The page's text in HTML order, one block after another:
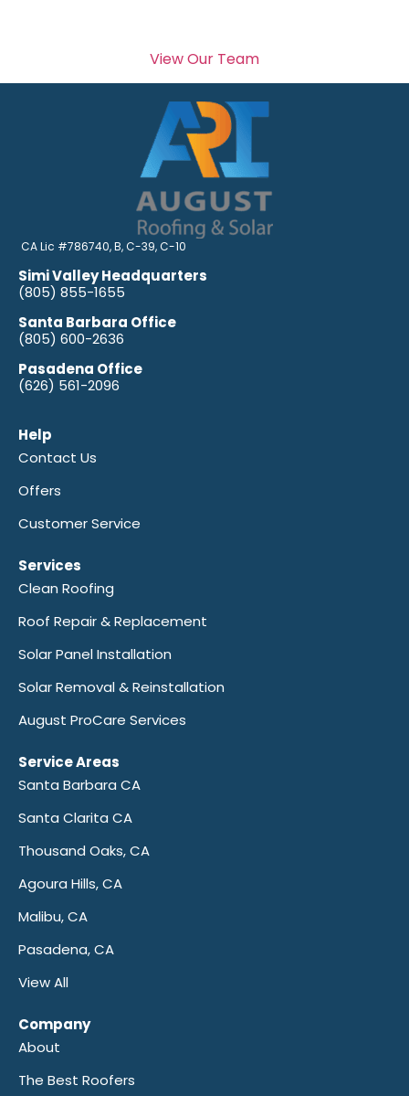
View Our Team
CA Lic #786740, B, C-39, C-10
Simi Valley Headquarters
(805) 855-1655
Santa Barbara Office
(805) 600-2636
Pasadena Office
(626) 561-2096
Help
Contact Us
Offers
Customer Service
Services
Clean Roofing
Roof Repair & Replacement
Solar Panel Installation
Solar Removal & Reinstallation
August ProCare Services
Service Areas
Santa Barbara CA
Santa Clarita CA
Thousand Oaks, CA
Agoura Hills, CA
Malibu, CA
Pasadena, CA
View All
Company
About
The Best Roofers